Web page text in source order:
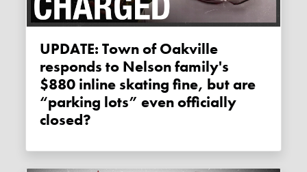
UPDATE: Town of Oakville
responds to Nelson family's
$880 inline skating fine, but are
“parking lots” even officially
closed?